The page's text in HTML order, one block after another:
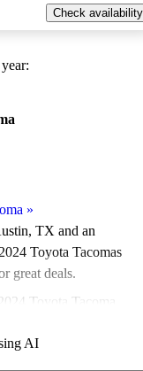
Check availability
»
TX and an
Toyota Tacomas
great deals.
Toyota Tacoma
are accident free
AI